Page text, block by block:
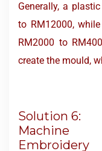
Generally, a
to RM12000,
RM2000 to
create the mould,
Solution 6:
Machine
Embroidery